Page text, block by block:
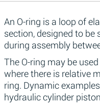
An O-ring is a loop of
section, designed to be
during assembly
The O-ring may be
where there is relative
ring. Dynamic
hydraulic cylinder